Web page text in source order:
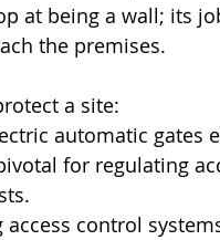
at being a wall; its
the premises.
a site:
automatic gates
for regulating
control